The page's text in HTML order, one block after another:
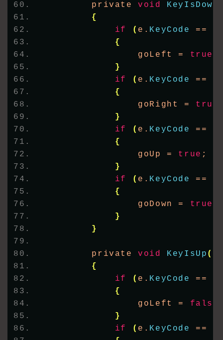
        private
void KeyIsDown
{
if
( e. KeyCode
==
{
                goLeft =
true
}
if
( e. KeyCode
==
{
                goRight =
true
}
if
( e. KeyCode
==
{
                goUp =
true ;
}
if
( e. KeyCode
==
{
                goDown =
true
}
}
        private
void KeyIsUp (
{
if
( e. KeyCode
==
{
                goLeft =
false
}
if
( e. KeyCode
==